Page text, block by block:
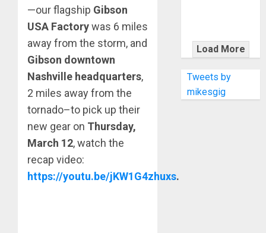
—our flagship Gibson
USA Factorywas 6 miles
away from the storm, and
Gibson downtown
Nashville headquarters,
2 miles away from the
tornado–to pick up their
new gear on Thursday,
March 12, watch the
recap video:
https://youtu.be/jKW1G4zhuxs.
WITH
THE MALINA
MOYE PACER
DELUXE
Load More
Tweets by
mikesgig